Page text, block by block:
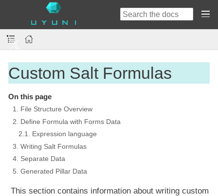
Custom Salt Formulas
On this page
1. File Structure Overview
2. Define Formula with Forms Data
2.1. Expression language
3. Writing Salt Formulas
4. Separate Data
5. Generated Pillar Data
This section contains information about writing custom